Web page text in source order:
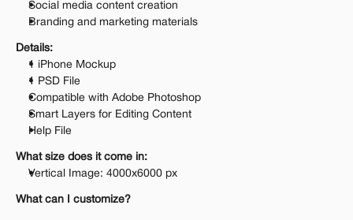
Social media content creation
Branding and marketing materials
Details:
1 iPhone Mockup
1 PSD File
Compatible with Adobe Photoshop
Smart Layers for Editing Content
Help File
What size does it come in:
Vertical Image: 4000x6000 px
What can I customize?